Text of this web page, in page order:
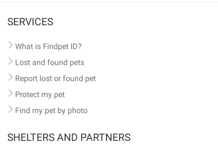
SERVICES
What is Findpet ID?
Lost and found pets
Report lost or found pet
Protect my pet
Find my pet by photo
SHELTERS AND PARTNERS